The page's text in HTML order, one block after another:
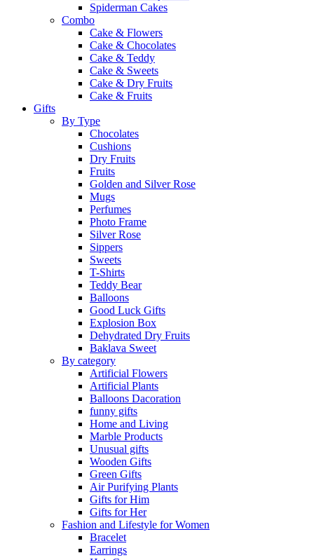
Spiderman Cakes
Combo
Cake & Flowers
Cake & Chocolates
Cake & Teddy
Cake & Sweets
Cake & Dry Fruits
Cake & Fruits
Gifts
By Type
Chocolates
Cushions
Dry Fruits
Fruits
Golden and Silver Rose
Mugs
Perfumes
Photo Frame
Silver Rose
Sippers
Sweets
T-Shirts
Teddy Bear
Balloons
Good Luck Gifts
Explosion Box
Dehydrated Dry Fruits
Baklava Sweet
By category
Artificial Flowers
Artificial Plants
Balloons Dacoration
funny gifts
Home and Living
Marble Products
Unusual gifts
Wooden Gifts
Green Gifts
Air Purifying Plants
Gifts for Him
Gifts for Her
Fashion and Lifestyle for Women
Bracelet
Earrings